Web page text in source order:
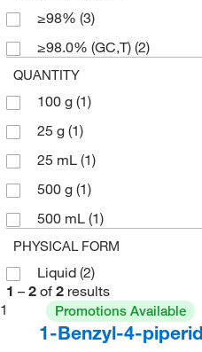
≥98% (3)
≥98.0% (GC,T) (2)
QUANTITY
100 g (1)
25 g (1)
25 mL (1)
500 g (1)
500 mL (1)
PHYSICAL FORM
Liquid (2)
1 – 2 of 2 results
1
Promotions Available
1-Benzyl-4-